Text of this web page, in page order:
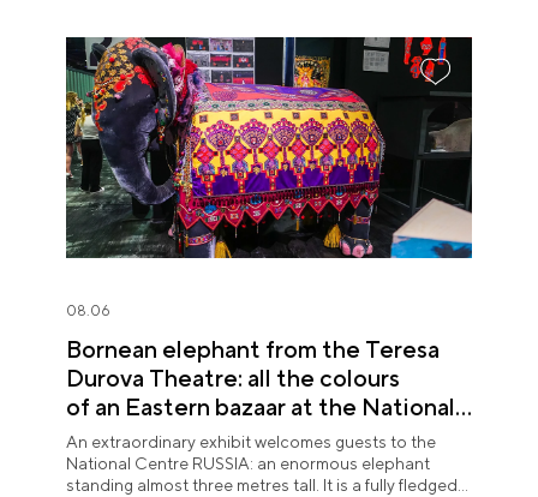
08.06
Bornean elephant from the Teresa
Durova Theatre: all the colours
of an Eastern bazaar at the National
Centre RUSSIA
An extraordinary exhibit welcomes guests to the
National Centre RUSSIA: an enormous elephant
standing almost three metres tall. It is a fully fledged